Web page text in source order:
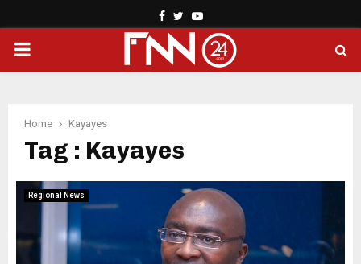
Facebook
TwitterYoutube
PRIMARY
Home Kayayes
Tag : Kayayes
Regional News